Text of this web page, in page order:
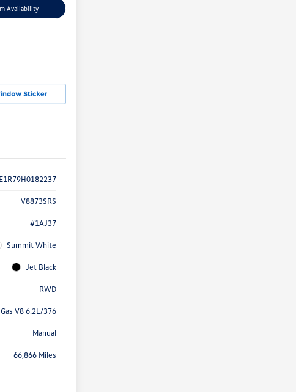
Availability
V8873SRS
#1AJ37
Summit White
Jet Black
RWD
Gas V8 6.2L/376
Manual
66,866 Miles